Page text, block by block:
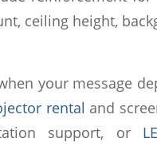
ceiling height,
your message
rental and
support, or